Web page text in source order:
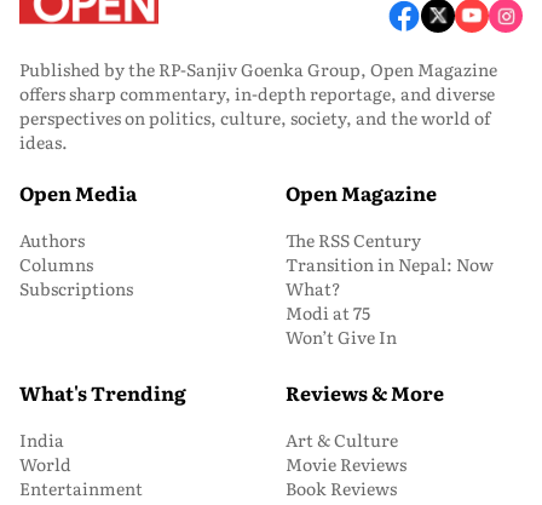
Published by the RP-Sanjiv Goenka Group, Open Magazine
offers sharp commentary, in-depth reportage, and diverse
perspectives on politics, culture, society, and the world of
ideas.
Open Media
Authors
Columns
Subscriptions
Open Magazine
The RSS Century
Transition in Nepal: Now
What?
Modi at 75
Won’t Give In
What's Trending
India
World
Entertainment
Reviews & More
Art & Culture
Movie Reviews
Book Reviews